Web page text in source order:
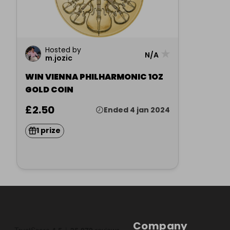
Hosted by
m.jozic
N/A
WIN VIENNA PHILHARMONIC 1OZ
GOLD COIN
£2.50 Ended 4 jan 2024
1 prize
Company